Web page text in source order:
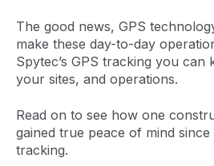
The good news, GPS
make these day-to-day
Spytec’s GPS tracking you
your sites, and operations.
Read on to see how one
gained true peace of mind since
tracking.